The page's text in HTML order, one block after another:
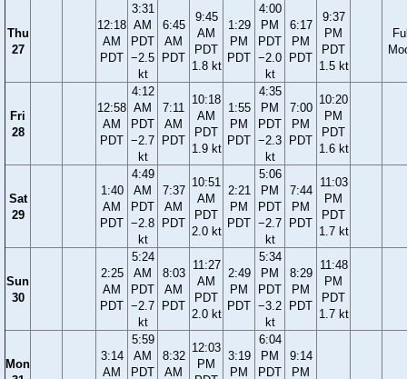
Thu
27
12:18
AM
PDT
3:31
AM
PDT
−2.5
kt
6:45
AM
PDT
9:45
AM
PDT
1.8 kt
1:29
PM
PDT
4:00
PM
PDT
−2.0
kt
6:17
PM
PDT
9:37
PM
PDT
1.5 kt
Fri
28
12:58
AM
PDT
4:12
AM
PDT
−2.7
kt
7:11
AM
PDT
10:18
AM
PDT
1.9 kt
1:55
PM
PDT
4:35
PM
PDT
−2.3
kt
7:00
PM
PDT
10:20
PM
PDT
1.6 kt
Sat
29
1:40
AM
PDT
4:49
AM
PDT
−2.8
kt
7:37
AM
PDT
10:51
AM
PDT
2.0 kt
2:21
PM
PDT
5:06
PM
PDT
−2.7
kt
7:44
PM
PDT
11:03
PM
PDT
1.7 kt
Sun
30
2:25
AM
PDT
5:24
AM
PDT
−2.7
kt
8:03
AM
PDT
11:27
AM
PDT
2.0 kt
2:49
PM
PDT
5:34
PM
PDT
−3.2
kt
8:29
PM
PDT
11:48
PM
PDT
1.7 kt
Mon
3:14
AM
5:59
AM
PDT
8:32
AM
12:03
PM
3:19
PM
6:04
PM
PDT
9:14
PM